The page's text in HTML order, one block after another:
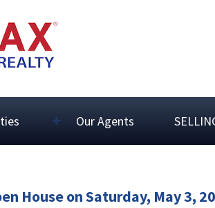
Our Agents
House on Saturday, May 3,